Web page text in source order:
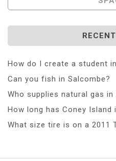
How do I create a student
Can you fish in Salcombe?
Who supplies natural gas in
How long has Coney Island
What size tire is on a 2011